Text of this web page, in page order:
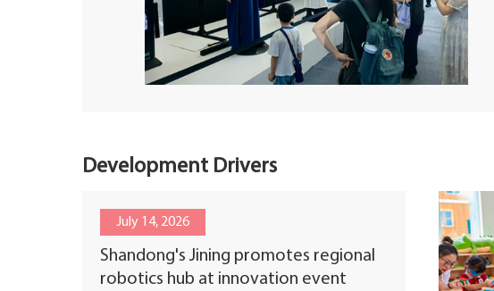
Development Drivers
July 14, 2026
Shandong's Jining promotes regional
robotics hub at innovation event